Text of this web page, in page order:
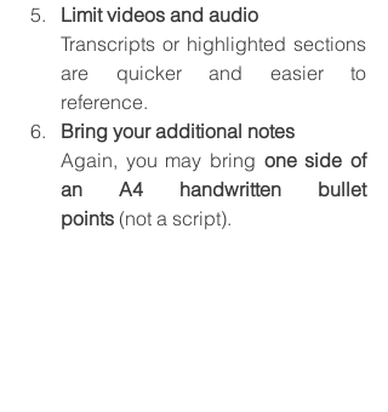
Limit videos and audio
Transcripts or highlighted sections
are quicker and easier to
reference.
Bring your additional notes
Again, you may bring one side of
an A4 handwritten bullet
points (not a script).